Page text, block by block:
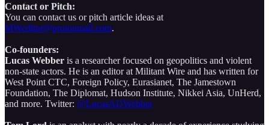
Contact or Pitch:
You can contact us or pitch article ideas at
MWeditor@protonmail.com.
Co-founders:
Lucas Webber is a researcher focused on geopolitics and violent
non-state actors. He is an editor at Militant Wire and has written for
West Point CTC, Foreign Policy, Eurasianet, The Jamestown
Foundation, The Diplomat, Hudson Institute, Nikkei Asia, UnHerd,
and more. Twitter: @LucasADWebber